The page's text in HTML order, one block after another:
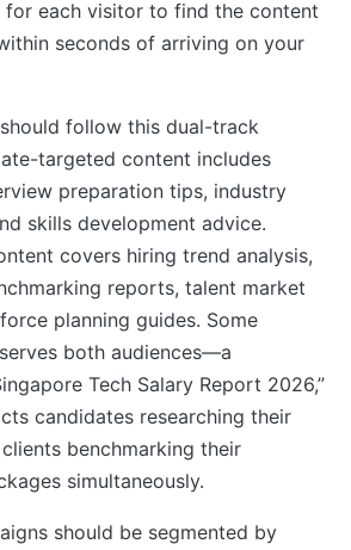
each visitor to find the content
seconds of arriving on your
follow this dual-track
targeted content includes
preparation tips, industry
skills development advice.
covers hiring trend analysis,
reports, talent market
planning guides. Some
both audiences—a
Tech Salary Report 2026,”
candidates researching their
benchmarking their
simultaneously.
should be segmented by